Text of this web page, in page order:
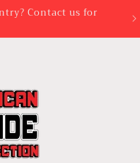
FOR VENDA ATTIRE